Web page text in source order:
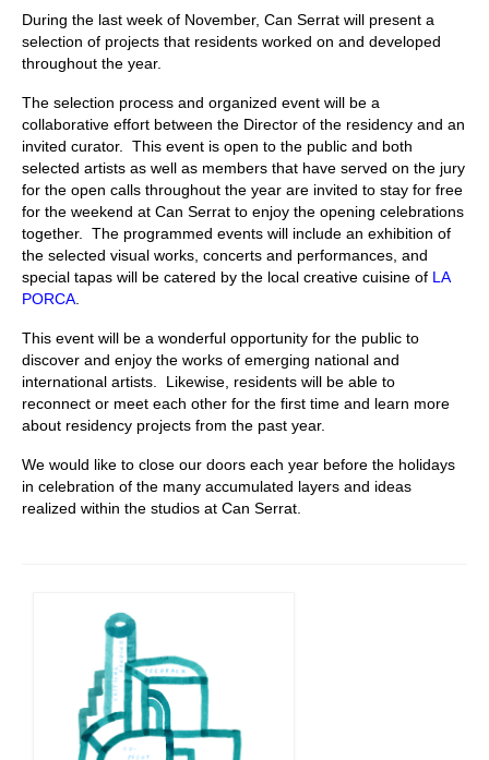
Stay with us
File
Contact
Language:
During the last week of November, Can Serrat will present a
selection of projects that residents worked on and developed
throughout the year.
The selection process and organized event will be a
collaborative effort between the Director of the residency and an
invited curator. This event is open to the public and both
selected artists as well as members that have served on the jury
for the open calls throughout the year are invited to stay for free
for the weekend at Can Serrat to enjoy the opening celebrations
together. The programmed events will include an exhibition of
the selected visual works, concerts and performances, and
special tapas will be catered by the local creative cuisine of LA
PORCA
This event will be a wonderful opportunity for the public to
discover and enjoy the works of emerging national and
international artists. Likewise, residents will be able to
reconnect or meet each other for the first time and learn more
about residency projects from the past year.
We would like to close our doors each year before the holidays
in celebration of the many accumulated layers and ideas
realized within the studios at Can Serrat.